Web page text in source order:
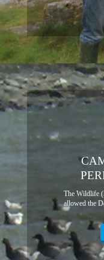
The Wildlife
allowed the